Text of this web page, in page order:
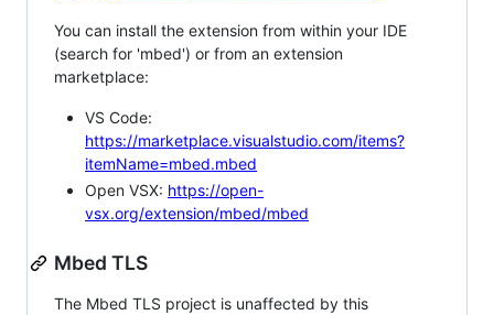
You can install the extension from within your IDE
(search for 'mbed') or from an extension
marketplace:
VS Code:
https://marketplace.visualstudio.com/items?
itemName=mbed.mbed
Open VSX: https://open-
vsx.org/extension/mbed/mbed
Mbed TLS
The Mbed TLS project is unaffected by this